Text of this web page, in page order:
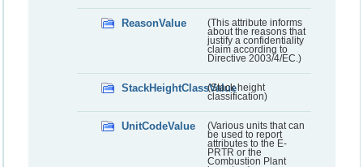
ReasonValue
(This attribute informs
about the reasons that
justify a confidentiality
claim according to
Directive 2003/4/EC.)
StackHeightClassValue(Stack height
classification)
UnitCodeValue
(Various units that can
be used to report
attributes to the E-
PRTR or the
Combustion Plant